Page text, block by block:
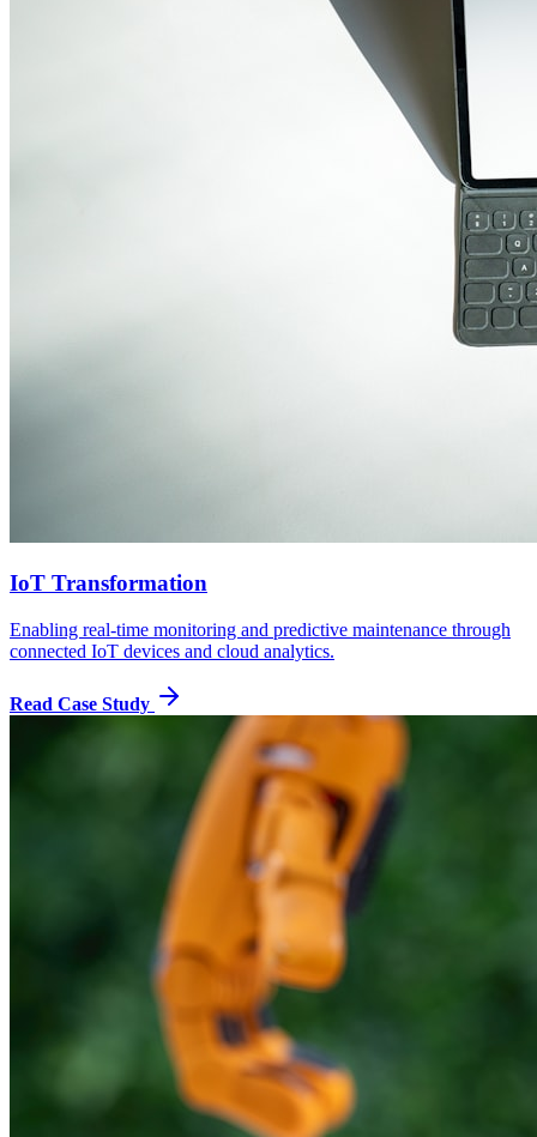
IoT Transformation
Enabling real-time monitoring and predictive maintenance through
connected IoT devices and cloud analytics.
Read Case Study